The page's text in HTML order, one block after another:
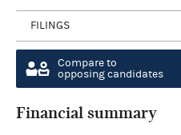
FILINGS
Compare to
opposing candidates
Financial summary